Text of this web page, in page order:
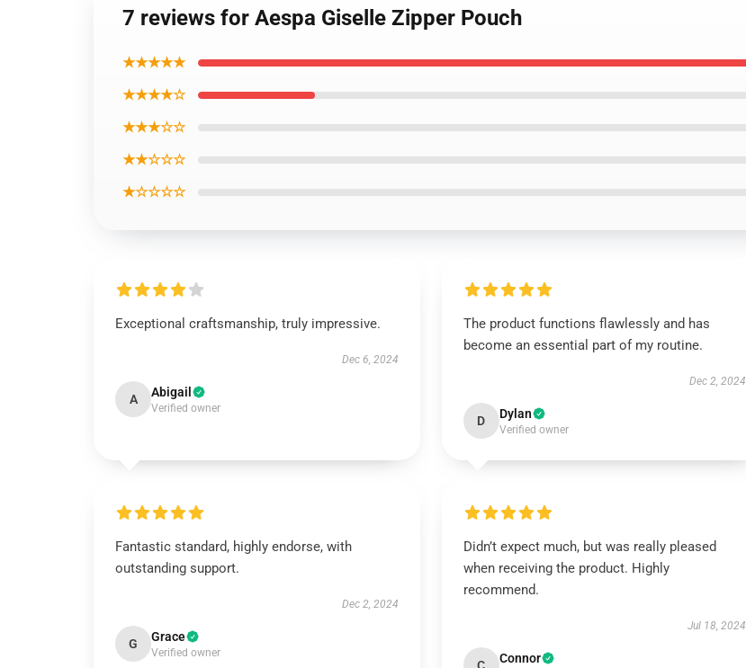
7 reviews for Aespa Giselle Zipper Pouch
★★★★★
★★★★☆
★★★☆☆
★★☆☆☆
★☆☆☆☆
Exceptional craftsmanship, truly impressive.
Dec 6, 2024
A Abigail
Verified owner
The product functions flawlessly and has
become an essential part of my routine.
Dec 2, 2024
D Dylan
Verified owner
Fantastic standard, highly endorse, with
outstanding support.
Dec 2, 2024
G Grace
Verified owner
Didn’t expect much, but was really pleased
when receiving the product. Highly
recommend.
Jul 18, 2024
Connor